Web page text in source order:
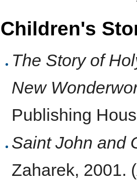
Children's
The Story of
New
Publishing
Saint John and
Zaharek, 2001.